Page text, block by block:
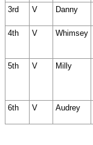
3rd V Danny
4th
V Whimsey
5th V Milly
6th V Audrey